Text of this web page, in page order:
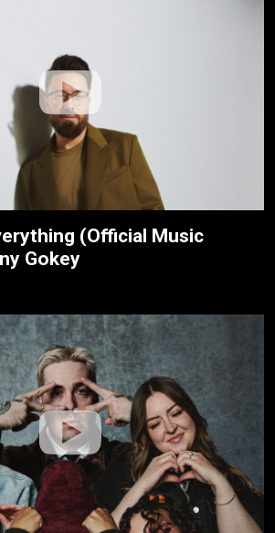
(Official Music
Gokey